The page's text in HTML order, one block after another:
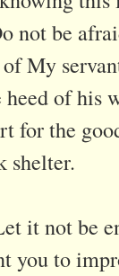
not be
of My
of his
for the
shelter.
it not be
you to